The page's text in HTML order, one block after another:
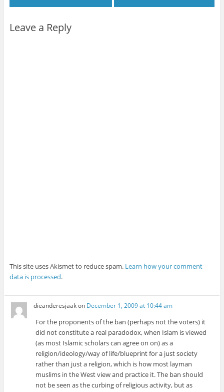
Leave a Reply
This site uses Akismet to reduce spam. Learn how your comment
data is processed.
dieanderesjaakon December 1, 2009 at 10:44 am
For the proponents of the ban (perhaps not the voters) it
did not constitute a real paradodox, when Islam is viewed
(as most Islamic scholars can agree on on) as a
religion/ideology/way of life/blueprint for a just society
rather than just a religion, which is how most layman
muslims in the West view and practice it. The ban should
not be seen as the curbing of religious activity, but as